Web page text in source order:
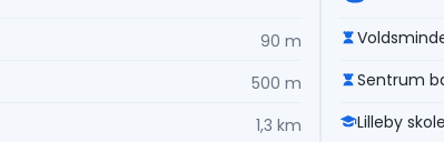
90 m
500 m
1,3 km
Sentrum
Lilleby